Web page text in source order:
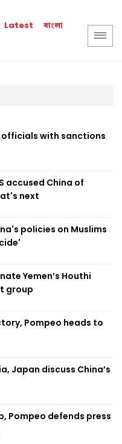
Latest বাংলা
officials with sanctions
accused China of
next
policies on Muslims
Yemen’s Houthi
group
Pompeo heads to
Japan discuss China’s
Pompeo defends press